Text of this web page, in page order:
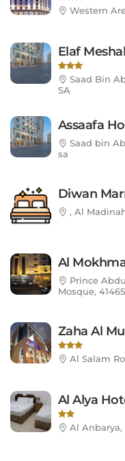
Western
Elaf
Saad Bin
SA
Assaafa
Saad bin
sa
Diwan
, Al
Al
Prince
Mosque,
Zaha Al
Al Salam
Al Alya
Al Anbarya,